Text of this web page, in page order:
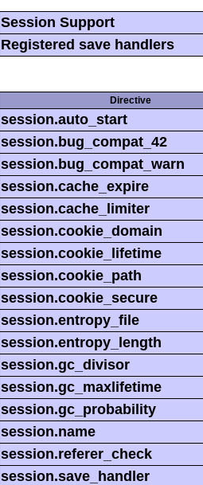
Session Support
Registered save handlers
Directive
session.auto_start
session.bug_compat_42
session.bug_compat_warn
session.cache_expire
session.cache_limiter
session.cookie_domain
session.cookie_lifetime
session.cookie_path
session.cookie_secure
session.entropy_file
session.entropy_length
session.gc_divisor
session.gc_maxlifetime
session.gc_probability
session.name
session.referer_check
session.save_handler